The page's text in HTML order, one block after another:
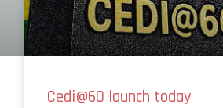
Cedi@60 launch today